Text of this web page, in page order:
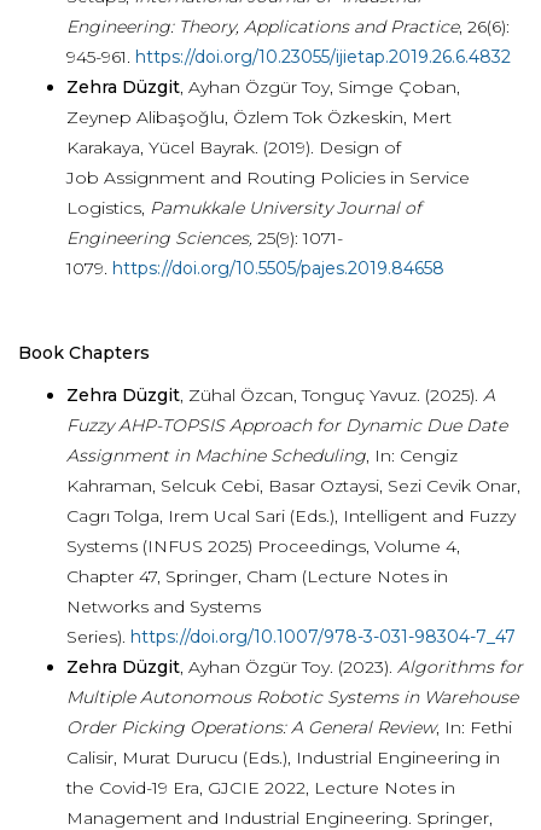
Engineering: Theory, Applications and Practice, 26(6):
945-961. https://doi.org/10.23055/ijietap.2019.26.6.4832
Zehra Düzgit, Ayhan Özgür Toy, Simge Çoban,
Zeynep Alibaşoğlu, Özlem Tok Özkeskin, Mert
Karakaya, Yücel Bayrak. (2019). Design of
Job Assignment and Routing Policies in Service
Logistics, Pamukkale University Journal of
Engineering Sciences, 25(9): 1071-
1079. https://doi.org/10.5505/pajes.2019.84658
Book Chapters
Zehra Düzgit, Zühal Özcan, Tonguç Yavuz. (2025). A
Fuzzy AHP-TOPSIS Approach for Dynamic Due Date
Assignment in Machine Scheduling, In: Cengiz
Kahraman, Selcuk Cebi, Basar Oztaysi, Sezi Cevik Onar,
Cagrı Tolga, Irem Ucal Sari (Eds.), Intelligent and Fuzzy
Systems (INFUS 2025) Proceedings, Volume 4,
Chapter 47, Springer, Cham (Lecture Notes in
Networks and Systems
Series). https://doi.org/10.1007/978-3-031-98304-7_47
Zehra Düzgit, Ayhan Özgür Toy. (2023). Algorithms for
Multiple Autonomous Robotic Systems in Warehouse
Order Picking Operations: A General Review, In: Fethi
Calisir, Murat Durucu (Eds.), Industrial Engineering in
the Covid-19 Era, GJCIE 2022, Lecture Notes in
Management and Industrial Engineering. Springer,